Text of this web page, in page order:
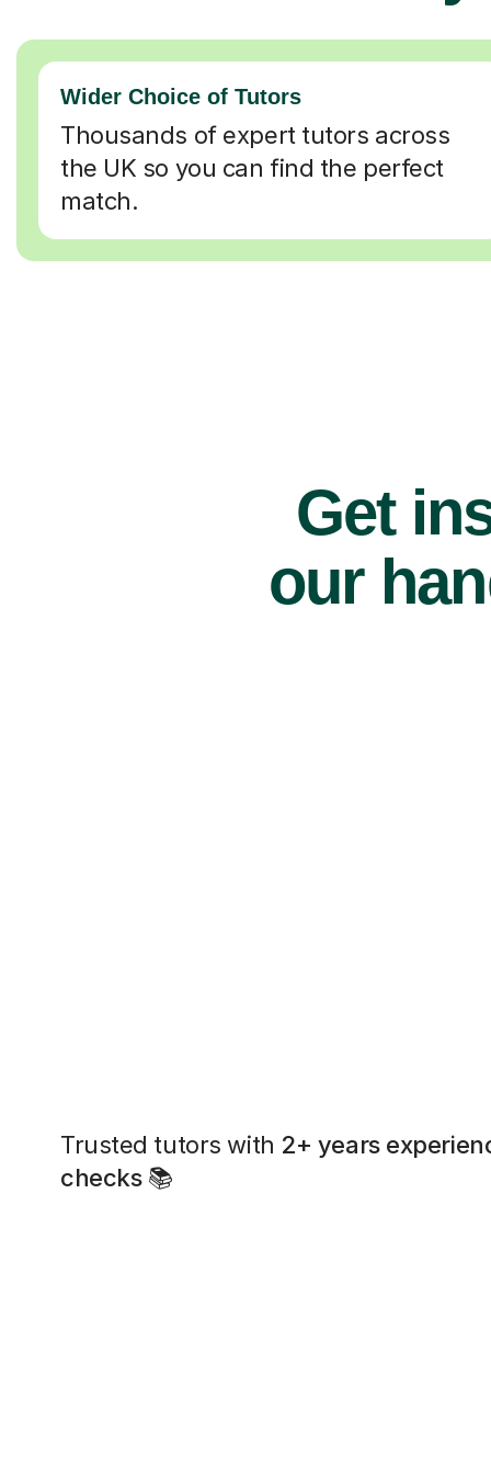
Wider Choice of Tutors
Thousands of expert tutors across
the UK so you can find the perfect
match.
Get
our
Trusted tutors with 2+ years
checks📚